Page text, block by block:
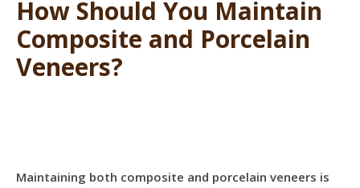
How Should You Maintain
Composite and Porcelain
Veneers?
Maintaining both composite and porcelain veneers is